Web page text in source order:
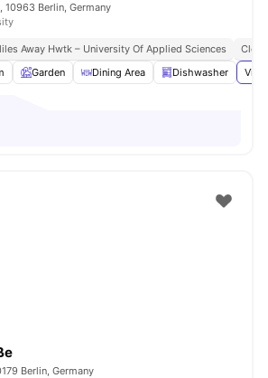
10963 Berlin, Germany
Away Hwtk – University Of Applied Sciences
Garden Dining Area Dishwasher
Berlin, Germany